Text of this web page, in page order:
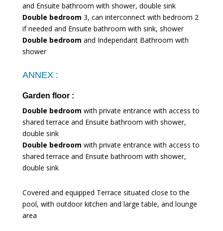
and Ensuite bathroom with shower, double sink
Double bedroom 3, can interconnect with bedroom 2
if needed and Ensuite bathroom with sink, shower
Double bedroom and Independant Bathroom with
shower
ANNEX :
Garden floor :
Double bedroom with private entrance with access to
shared terrace and Ensuite bathroom with shower,
double sink
Double bedroom with private entrance with access to
shared terrace and Ensuite bathroom with shower,
double sink
Covered and equipped Terrace situated close to the
pool, with outdoor kitchen and large table, and lounge
area